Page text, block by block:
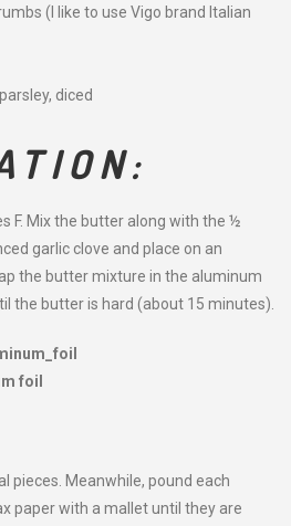
(I like to use Vigo brand Italian
diced
F. Mix the butter along with the ½
garlic clove and place on an
the butter mixture in the aluminum
the butter is hard (about 15 minutes).
foil
pieces. Meanwhile, pound each
paper with a mallet until they are